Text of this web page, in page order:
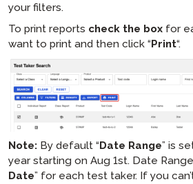
your filters.
To print reports check the box for
want to print and then click “Print“.
Note: By default “Date Range” is
year starting on Aug 1st. Date
Date” for each test taker. If you